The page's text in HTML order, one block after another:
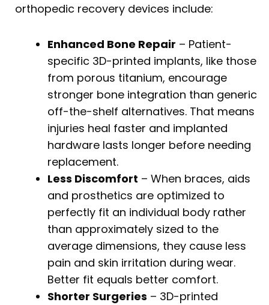
orthopedic recovery devices include:
Enhanced Bone Repair – Patient-
specific 3D-printed implants, like those
from porous titanium, encourage
stronger bone integration than generic
off-the-shelf alternatives. That means
injuries heal faster and implanted
hardware lasts longer before needing
replacement.
Less Discomfort – When braces, aids
and prosthetics are optimized to
perfectly fit an individual body rather
than approximately sized to the
average dimensions, they cause less
pain and skin irritation during wear.
Better fit equals better comfort.
Shorter Surgeries – 3D-printed